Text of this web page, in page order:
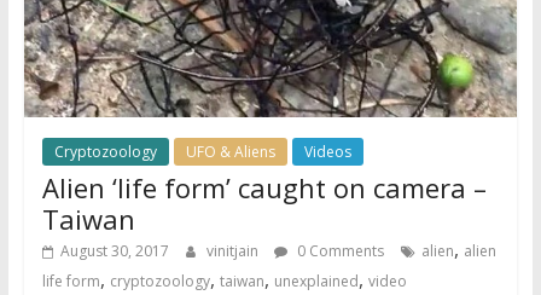
Cryptozoology UFO & Aliens Videos
Alien ‘life form’ caught on camera –
Taiwan
August 30, 2017 vinitjain 0 Comments alien, alien
life form, cryptozoology, taiwan, unexplained, video